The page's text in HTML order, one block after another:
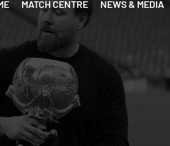
MATCH CENTRE NEWS & MEDIA